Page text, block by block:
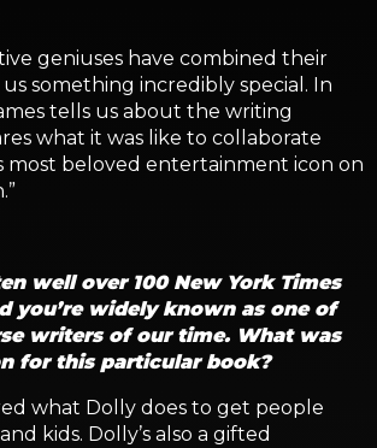
geniuses have combined their
something incredibly special. In
tells us about the writing
what it was like to collaborate
most beloved entertainment icon on
well over 100 New York Times
you’re widely known as one of
writers of our time. What was
for this particular book?
what Dolly does to get people
kids. Dolly’s also a gifted